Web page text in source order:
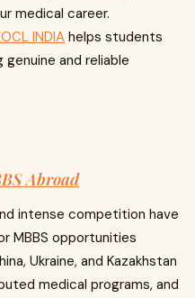
medical career.
INDIAhelps students
and reliable
Abroad
intense competition have
MBBS opportunities
Ukraine, and Kazakhstan
medical programs, and